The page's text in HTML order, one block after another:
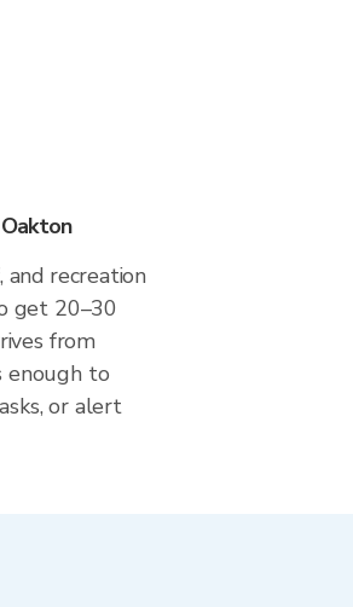
recreation
get 20–30
from
enough to
or alert